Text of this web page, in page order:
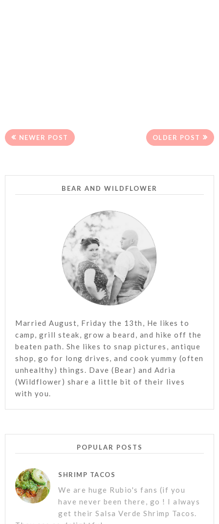
NEWER POST OLDER POST
BEAR AND WILDFLOWER
Married August, Friday the 13th, He likes to
camp, grill steak, grow a beard, and hike off the
beaten path. She likes to snap pictures, antique
shop, go for long drives, and cook yummy (often
unhealthy) things. Dave (Bear) and Adria
(Wildflower) share a little bit of their lives
with you.
POPULAR POSTS
SHRIMP TACOS
We are huge Rubio's fans (if you
have never been there, go ! I always
get their Salsa Verde Shrimp Tacos.